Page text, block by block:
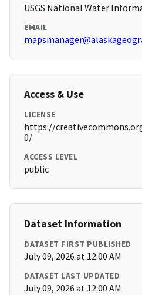
USGS National Water
EMAIL
Access & Use
LICENSE
https://
0/
ACCESS LEVEL
public
Dataset Information
DATASET FIRST PUBLISHED
July 09, 2026 at 12:00 AM
DATASET LAST UPDATED
July 09, 2026 at 12:00 AM